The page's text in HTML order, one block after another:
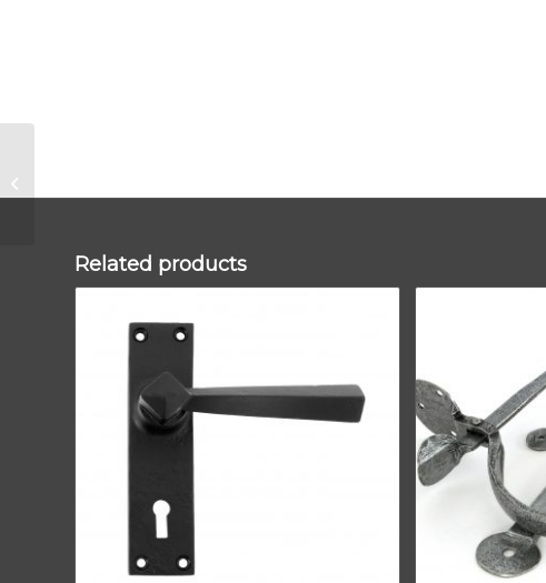
Related products
Rectangular Pull –